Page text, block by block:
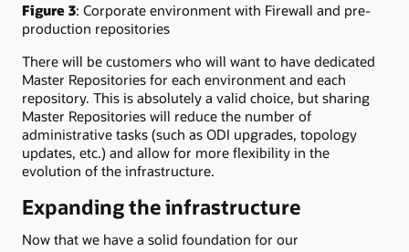
Figure 3: Corporate environment with Firewall and pre-
production repositories
There will be customers who will want to have dedicated
Master Repositories for each environment and each
repository. This is absolutely a valid choice, but sharing
Master Repositories will reduce the number of
administrative tasks (such as ODI upgrades, topology
updates, etc.) and allow for more flexibility in the
evolution of the infrastructure.
Expanding the infrastructure
Now that we have a solid foundation for our